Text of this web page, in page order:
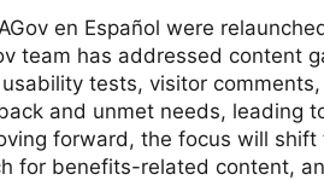
en Español were
team has addressed content
tests, visitor
and unmet needs, leading
forward, the focus will
for benefits-related content,